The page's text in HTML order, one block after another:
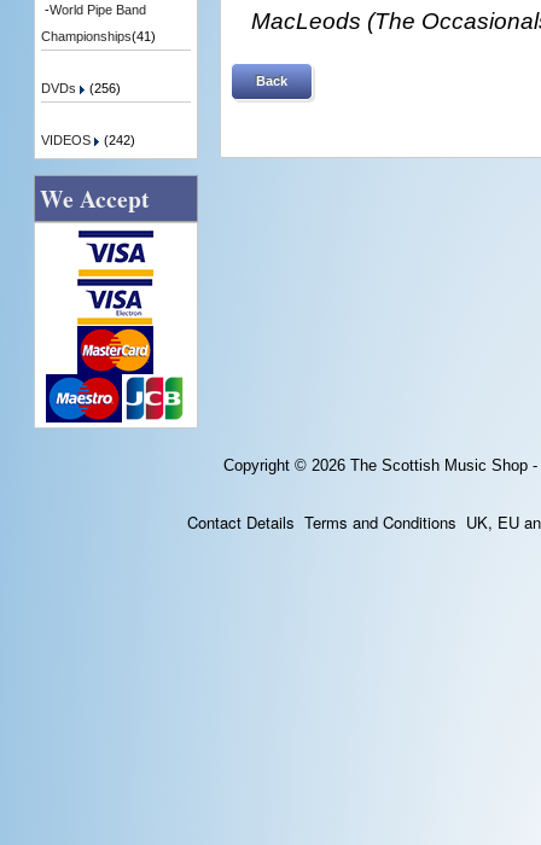
MacLeods (The
Back
-World Pipe Band
Championships(41)
DVDs (256)
VIDEOS (242)
We Accept
Copyright © 2026 The Scottish Music Shop
Contact Details Terms and Conditions UK, EU